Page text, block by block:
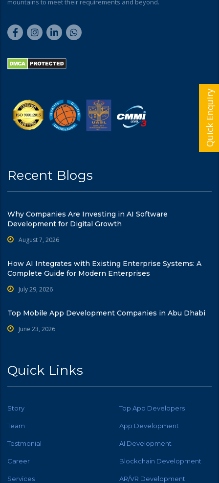
mountains to meet their requirements and beyond.
Recent Blogs
Why Companies Are Investing in AI Software
Development for Digital Growth
August 7, 2026
How AI Integrates with Existing Enterprise Systems: A
Complete Guide for Modern Enterprises
July 29, 2026
Top Mobile App Development Companies in Abu Dhabi
June 23, 2026
Quick Links
Story Top App Developers
Team App Development
Testmonial AI Development
Career Blockchain Development
Services AR/VR Development
Quick Enquiry